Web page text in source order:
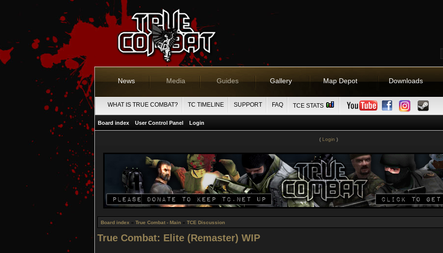
News Media Guides Gallery Map Depot Downloads
WHAT IS TRUE COMBAT? TC TIMELINE SUPPORT FAQ TCE STATS
Board index User Control Panel Login
( Login )
Board index » True Combat - Main » TCE Discussion
True Combat: Elite (Remaster) WIP